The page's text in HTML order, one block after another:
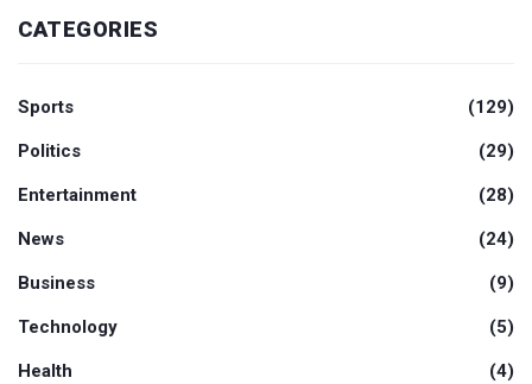
CATEGORIES
Sports (129)
Politics (29)
Entertainment (28)
News (24)
Business (9)
Technology (5)
Health (4)